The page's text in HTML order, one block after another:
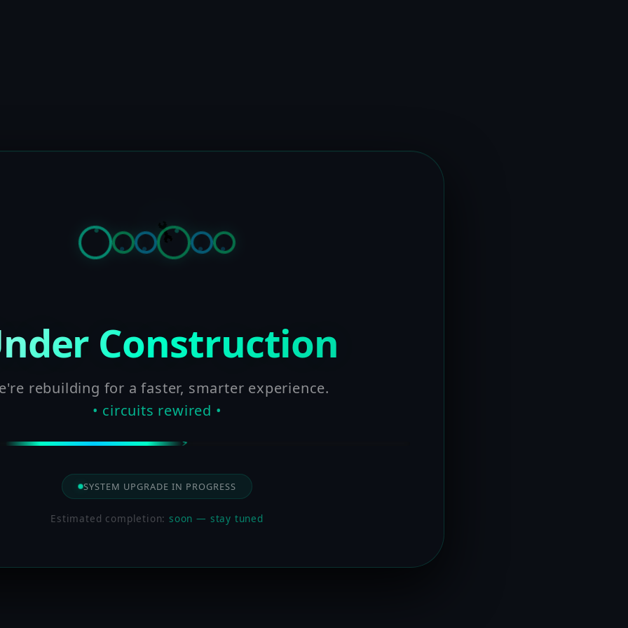
Construction
rebuilding for a faster, smarter experience.
• circuits rewired •
SYSTEM UPGRADE IN PROGRESS
Estimated completion:soon — stay tuned